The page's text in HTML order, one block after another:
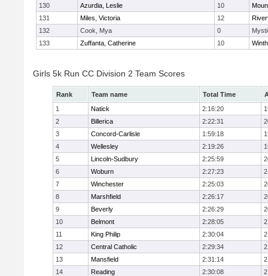
130 Azurdia, Leslie 10
131
Miles, Victoria 12
132
Cook, Mya 0
133
Zuffanta, Catherine 10
Girls 5k Run CC Division 2 Team Scores
Rank Team name Total Time
1
Natick 2:16:20
2
Billerica 2:22:31
3
Concord-Carlisle 1:59:18
4
Wellesley 2:19:26
5
Lincoln-Sudbury 2:25:59
6
Woburn 2:27:23
7
Winchester 2:25:03
8
Marshfield 2:26:17
9
Beverly 2:26:29
10
Belmont 2:28:05
11
King Philip 2:30:04
12
Central Catholic 2:29:34
13
Mansfield 2:31:14
14
Reading 2:30:08